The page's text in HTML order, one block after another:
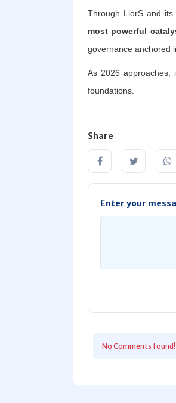
Through LiorS and
most powerful
governance anchored
As 2026 approaches,
foundations.
Share
Enter your
No Comments found!